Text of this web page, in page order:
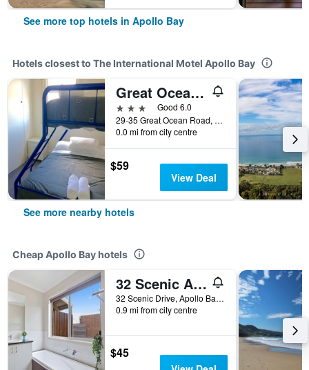
See more top hotels in Apollo Bay
Hotels closest to The International Motel Apollo Bay
Great Ocean Road Brewhouse Apollo Bay
3 stars
Good 6.0
29-35 Great Ocean Road, Apollo Bay, VIC, Australia
0.0 mi from city centre
$59
View Deal
See more nearby hotels
Cheap Apollo Bay hotels
32 Scenic Apollo
32 Scenic Drive, Apollo Bay, VIC, Australia
0.9 mi from city centre
$45